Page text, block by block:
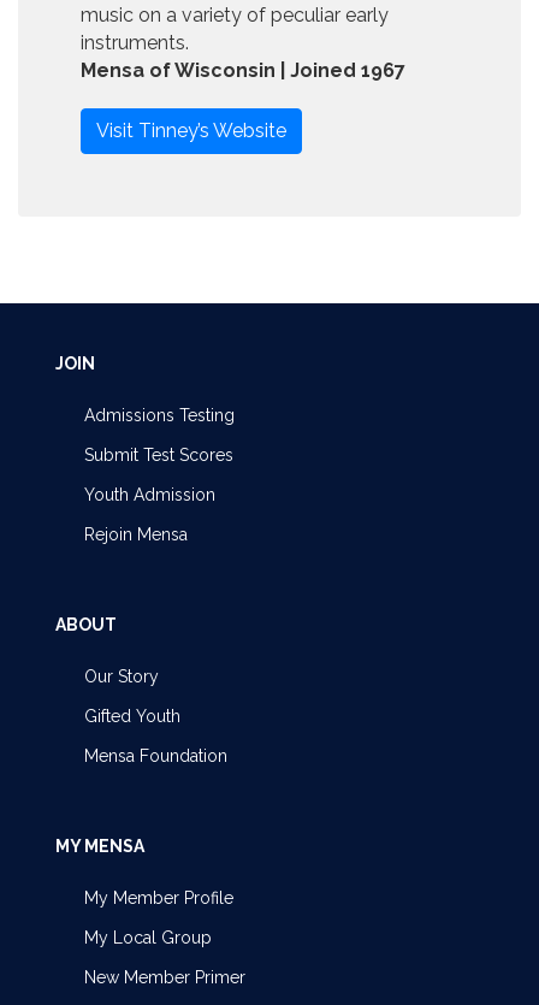
music on a variety of peculiar early
instruments.
Mensa of Wisconsin | Joined 1967
Visit Tinney’s Website
JOIN
Admissions Testing
Submit Test Scores
Youth Admission
Rejoin Mensa
ABOUT
Our Story
Gifted Youth
Mensa Foundation
MY MENSA
My Member Profile
My Local Group
New Member Primer